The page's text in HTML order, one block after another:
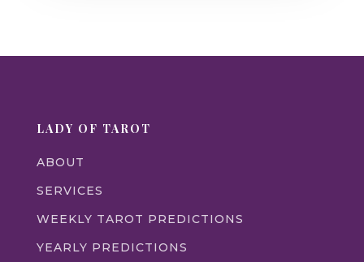
LADY OF TAROT
ABOUT
SERVICES
WEEKLY TAROT PREDICTIONS
YEARLY PREDICTIONS